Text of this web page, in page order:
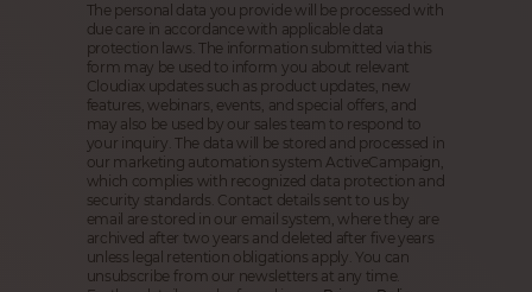
The personal data you provide will be processed with
due care in accordance with applicable data
protection laws. The information submitted via this
form may be used to inform you about relevant
Cloudiax updates such as product updates, new
features, webinars, events, and special offers, and
may also be used by our sales team to respond to
your inquiry. The data will be stored and processed in
our marketing automation system ActiveCampaign,
which complies with recognized data protection and
security standards. Contact details sent to us by
email are stored in our email system, where they are
archived after two years and deleted after five years
unless legal retention obligations apply. You can
unsubscribe from our newsletters at any time.